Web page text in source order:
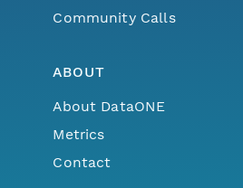
Community Calls
ABOUT
About DataONE
Metrics
Contact